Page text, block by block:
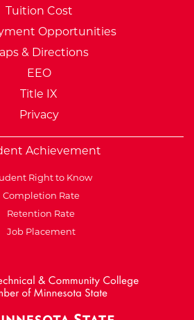
Tuition Cost
Opportunities
& Directions
EEO
Title IX
Privacy
Achievement
Right to Know
Completion Rate
Retention Rate
Job Placement